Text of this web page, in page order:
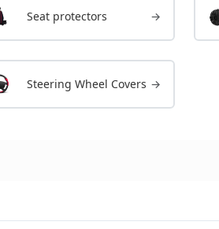
Seat protectors →
Steering Wheel Covers →